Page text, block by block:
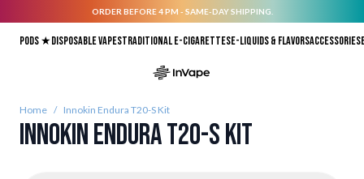
ORDER BEFORE 4 PM - SAME-DAY SHIPPING.
Pods ★Disposable vapesTraditional E-CigarettesE-liquids & FlavorsAccessories
Home / Innokin Endura T20-S Kit
Innokin Endura T20-S Kit